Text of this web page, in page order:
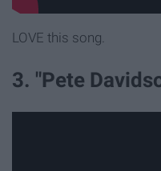
LOVE this song.
3. "Pete